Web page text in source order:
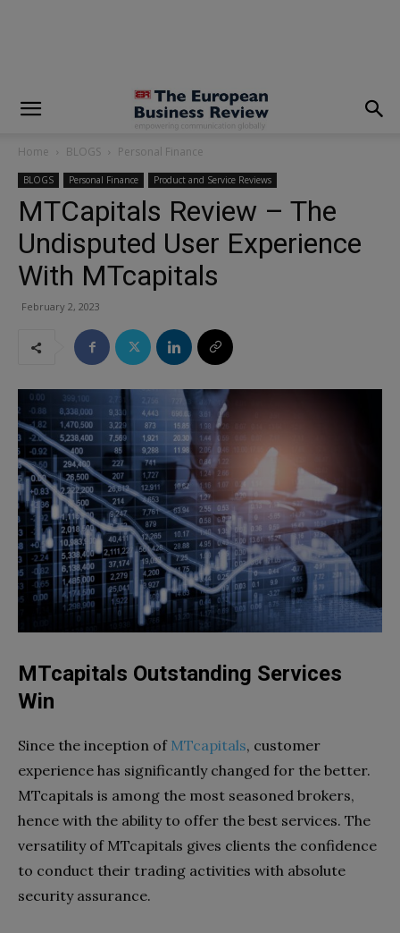
Home BLOGS Personal Finance
BLOGS Personal Finance Product and Service Reviews
MTCapitals Review – The
Undisputed User Experience
With MTcapitals
February 2, 2023
MTcapitals Outstanding Services
Win
Since the inception of MTcapitals, customer
experience has significantly changed for the better.
MTcapitals is among the most seasoned brokers,
hence with the ability to offer the best services. The
versatility of MTcapitals gives clients the confidence
to conduct their trading activities with absolute
security assurance.